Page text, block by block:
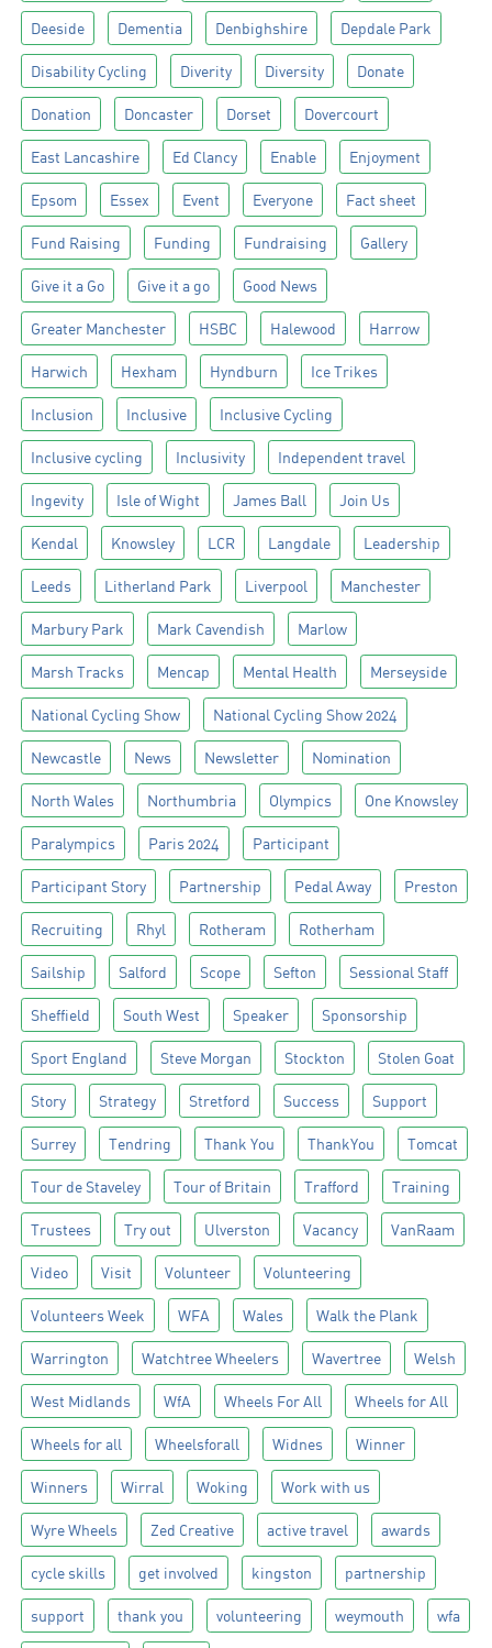
Deeside Dementia Denbighshire Depdale Park
Disability Cycling Diverity Diversity Donate
Donation Doncaster Dorset Dovercourt
East Lancashire Ed Clancy Enable Enjoyment
Epsom Essex Event Everyone Fact sheet
Fund Raising Funding Fundraising Gallery
Give it a Go Give it a go Good News
Greater Manchester HSBC Halewood Harrow
Harwich Hexham Hyndburn Ice Trikes
Inclusion Inclusive Inclusive Cycling
Inclusive cycling Inclusivity Independent travel
Ingevity Isle of Wight James Ball Join Us
Kendal Knowsley LCR Langdale Leadership
Leeds Litherland Park Liverpool Manchester
Marbury Park Mark Cavendish Marlow
Marsh Tracks Mencap Mental Health Merseyside
National Cycling Show National Cycling Show 2024
Newcastle News Newsletter Nomination
North Wales Northumbria Olympics One Knowsley
Paralympics Paris 2024 Participant
Participant Story Partnership Pedal Away Preston
Recruiting Rhyl Rotheram Rotherham
Sailship Salford Scope Sefton Sessional Staff
Sheffield South West Speaker Sponsorship
Sport England Steve Morgan Stockton Stolen Goat
Story Strategy Stretford Success Support
Surrey Tendring Thank You ThankYou Tomcat
Tour de Staveley Tour of Britain Trafford Training
Trustees Try out Ulverston Vacancy VanRaam
Video Visit Volunteer Volunteering
Volunteers Week WFA Wales Walk the Plank
Warrington Watchtree Wheelers Wavertree Welsh
West Midlands WfA Wheels For All Wheels for All
Wheels for all Wheelsforall Widnes Winner
Winners Wirral Woking Work with us
Wyre Wheels Zed Creative active travel awards
cycle skills get involved kingston partnership
support thank you volunteering weymouth wfa